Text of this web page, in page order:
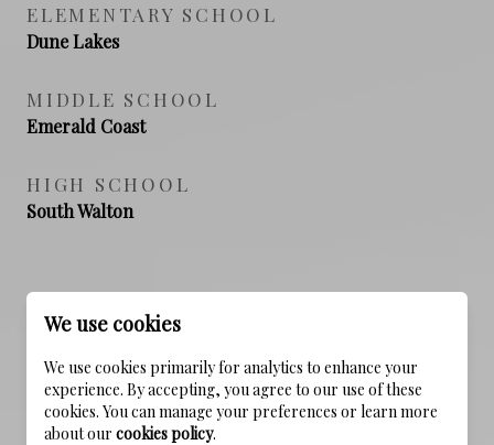
ELEMENTARY SCHOOL
Dune Lakes
MIDDLE SCHOOL
Emerald Coast
HIGH SCHOOL
South Walton
PROPERTY FEATURES
NEW CONSTRUCTION
NO
We use cookies
We use cookies primarily for analytics to enhance your
experience. By accepting, you agree to our use of these
cookies. You can manage your preferences or learn more
about our cookies policy.